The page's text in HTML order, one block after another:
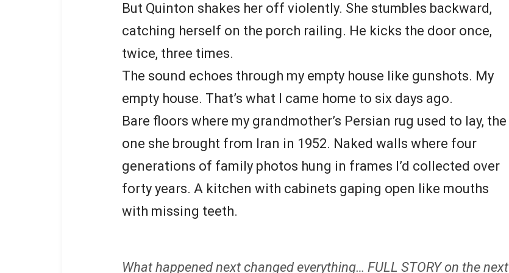
But Quinton shakes her off violently. She stumbles backward,
catching herself on the porch railing. He kicks the door once,
twice, three times.
The sound echoes through my empty house like gunshots. My
empty house. That’s what I came home to six days ago.
Bare floors where my grandmother’s Persian rug used to lay, the
one she brought from Iran in 1952. Naked walls where four
generations of family photos hung in frames I’d collected over
forty years. A kitchen with cabinets gaping open like mouths
with missing teeth.
What happened next changed everything… FULL STORY on the next